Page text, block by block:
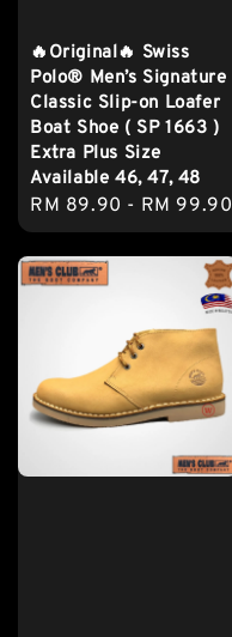
🔥Original🔥 Swiss
Polo® Men’s Signature
Classic Slip-on Loafer
Boat Shoe ( SP 1663 )
Extra Plus Size
Available 46, 47, 48
Regular
price
RM 89.90 - RM 99.90